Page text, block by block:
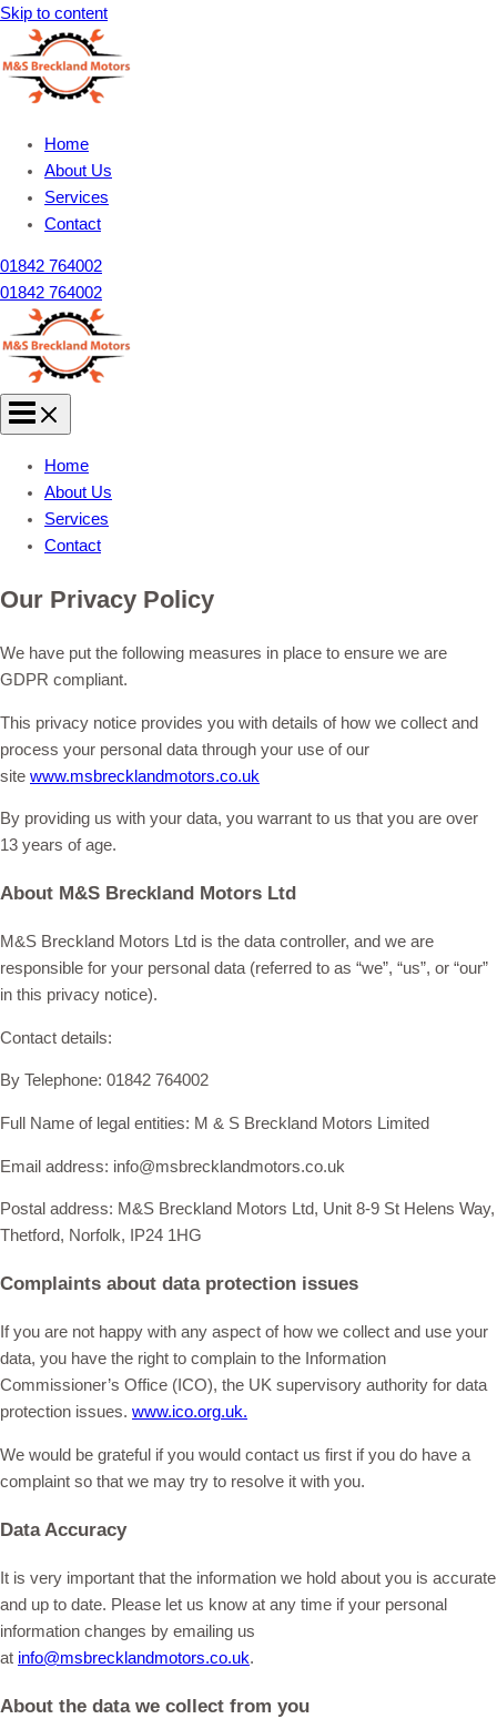
Skip to content
Home
About Us
Services
Contact
01842 764002
01842 764002
Home
About Us
Services
Contact
Our Privacy Policy
We have put the following measures in place to ensure we are
GDPR compliant.
This privacy notice provides you with details of how we collect and
process your personal data through your use of our
site www.msbrecklandmotors.co.uk
By providing us with your data, you warrant to us that you are over
13 years of age.
About M&S Breckland Motors Ltd
M&S Breckland Motors Ltd is the data controller, and we are
responsible for your personal data (referred to as “we”, “us”, or “our”
in this privacy notice).
Contact details:
By Telephone: 01842 764002
Full Name of legal entities: M & S Breckland Motors Limited
Email address: info@msbrecklandmotors.co.uk
Postal address: M&S Breckland Motors Ltd, Unit 8-9 St Helens Way,
Thetford, Norfolk, IP24 1HG
Complaints about data protection issues
If you are not happy with any aspect of how we collect and use your
data, you have the right to complain to the Information
Commissioner’s Office (ICO), the UK supervisory authority for data
protection issues. www.ico.org.uk.
We would be grateful if you would contact us first if you do have a
complaint so that we may try to resolve it with you.
Data Accuracy
It is very important that the information we hold about you is accurate
and up to date. Please let us know at any time if your personal
information changes by emailing us
at info@msbrecklandmotors.co.uk.
About the data we collect from you